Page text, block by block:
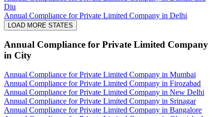
Diu
Annual Compliance for Private Limited Company in Delhi
LOAD MORE STATES
Annual Compliance for Private Limited Company
in City
Annual Compliance for Private Limited Company in Mumbai
Annual Compliance for Private Limited Company in Firozabad
Annual Compliance for Private Limited Company in New Delhi
Annual Compliance for Private Limited Company in Srinagar
Annual Compliance for Private Limited Company in Bangalore